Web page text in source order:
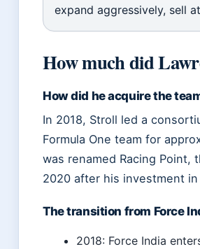
expand aggressively, sell
How much did
How did he acquire the
In 2018, Stroll led a
Formula One team for
was renamed Racing Point,
2020 after his investment
The transition from Force
2018: Force India